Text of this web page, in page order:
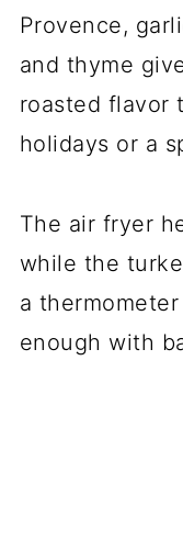
Provence,
and thyme
roasted flavor
holidays or a
The air fryer
while the
a
enough with